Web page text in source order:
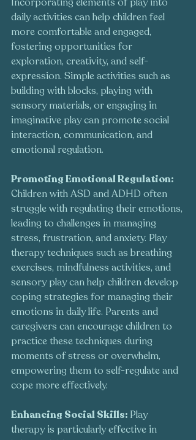
daily activities can help children feel
more comfortable and engaged,
fostering opportunities for
exploration, creativity, and self-
expression. Simple activities such as
building with blocks, playing with
sensory materials, or engaging in
imaginative play can promote social
interaction, communication, and
emotional regulation.
Promoting Emotional Regulation:
Children with ASD and ADHD often
struggle with regulating their emotions,
leading to challenges in managing
stress, frustration, and anxiety. Play
therapy techniques such as breathing
exercises, mindfulness activities, and
sensory play can help children develop
coping strategies for managing their
emotions in daily life. Parents and
caregivers can encourage children to
practice these techniques during
moments of stress or overwhelm,
empowering them to self-regulate and
cope more effectively.
Enhancing Social Skills: Play
therapy is particularly effective in